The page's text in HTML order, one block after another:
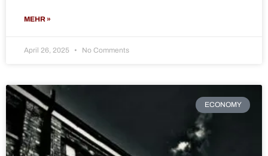
MEHR »
April 26, 2025 No Comments
ECONOMY